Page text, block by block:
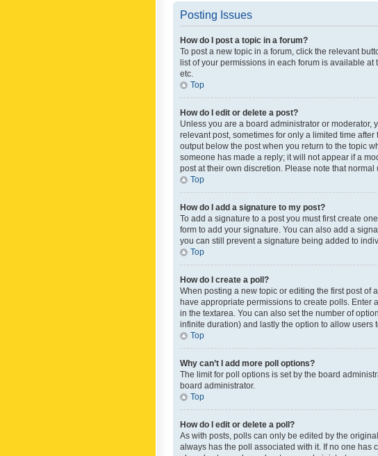
Posting Issues
How do I post a topic in a forum?
To post a new topic in a forum, click the relevant
list of your permissions in each forum is available at
etc.
Top
How do I edit or delete a post?
Unless you are a board administrator or moderator,
relevant post, sometimes for only a limited time
output below the post when you return to the topic
someone has made a reply; it will not appear if a
post at their own discretion. Please note that
Top
How do I add a signature to my post?
To add a signature to a post you must first create
form to add your signature. You can also add a
you can still prevent a signature being added to
Top
How do I create a poll?
When posting a new topic or editing the first post of
have appropriate permissions to create polls. Enter
in the textarea. You can also set the number of
infinite duration) and lastly the option to allow users
Top
Why can’t I add more poll options?
The limit for poll options is set by the board
board administrator.
Top
How do I edit or delete a poll?
As with posts, polls can only be edited by the
always has the poll associated with it. If no one has